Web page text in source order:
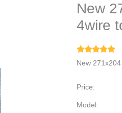
New
4wire
New
Price:
Model: